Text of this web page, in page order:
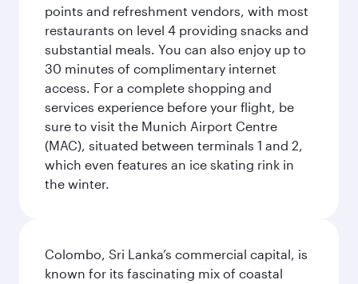
points and refreshment vendors, with most
restaurants on level 4 providing snacks and
substantial meals. You can also enjoy up to
30 minutes of complimentary internet
access. For a complete shopping and
services experience before your flight, be
sure to visit the Munich Airport Centre
(MAC), situated between terminals 1 and 2,
which even features an ice skating rink in
the winter.
Colombo, Sri Lanka’s commercial capital, is
known for its fascinating mix of coastal